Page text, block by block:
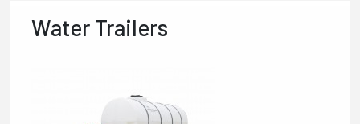
Water Trailers